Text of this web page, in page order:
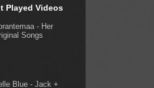
Played Videos
- Her
Songs
Blue - Jack +